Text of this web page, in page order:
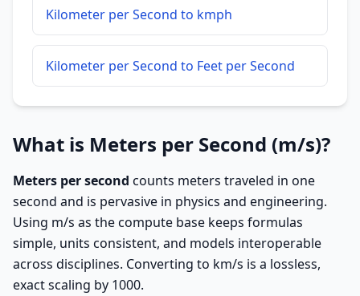
Kilometer per Second to kmph
Kilometer per Second to Feet per Second
What is Meters per Second (m/s)?
Meters per second counts meters traveled in one
second and is pervasive in physics and engineering.
Using m/s as the compute base keeps formulas
simple, units consistent, and models interoperable
across disciplines. Converting to km/s is a lossless,
exact scaling by 1000.